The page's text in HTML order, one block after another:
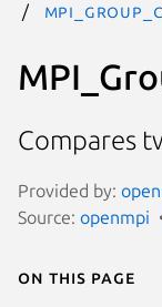
Compares
Provided by:
Source: openmpi
On this page